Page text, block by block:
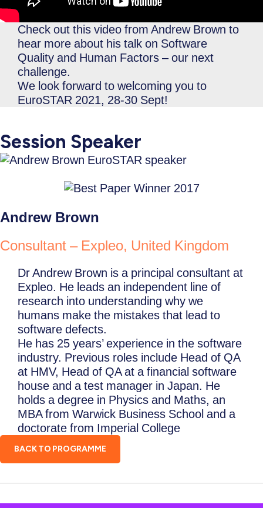
Check out this video from Andrew Brown to
hear more about his talk on Software
Quality and Human Factors – our next
challenge.
We look forward to welcoming you to
EuroSTAR 2021, 28-30 Sept!
Session Speaker
Andrew Brown
Consultant – Expleo, United Kingdom
Dr Andrew Brown is a principal consultant at
Expleo. He leads an independent line of
research into understanding why we
humans make the mistakes that lead to
software defects.
He has 25 years’ experience in the software
industry. Previous roles include Head of QA
at HMV, Head of QA at a financial software
house and a test manager in Japan. He
holds a degree in Physics and Maths, an
MBA from Warwick Business School and a
doctorate from Imperial College
BACK TO PROGRAMME